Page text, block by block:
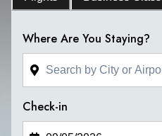
Where Are You Staying?
Check-in